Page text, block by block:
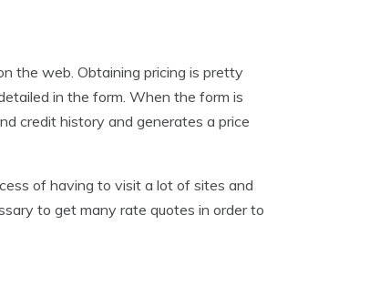
the web. Obtaining pricing is pretty
in the form. When the form is
credit history and generates a price
of having to visit a lot of sites and
to get many rate quotes in order to